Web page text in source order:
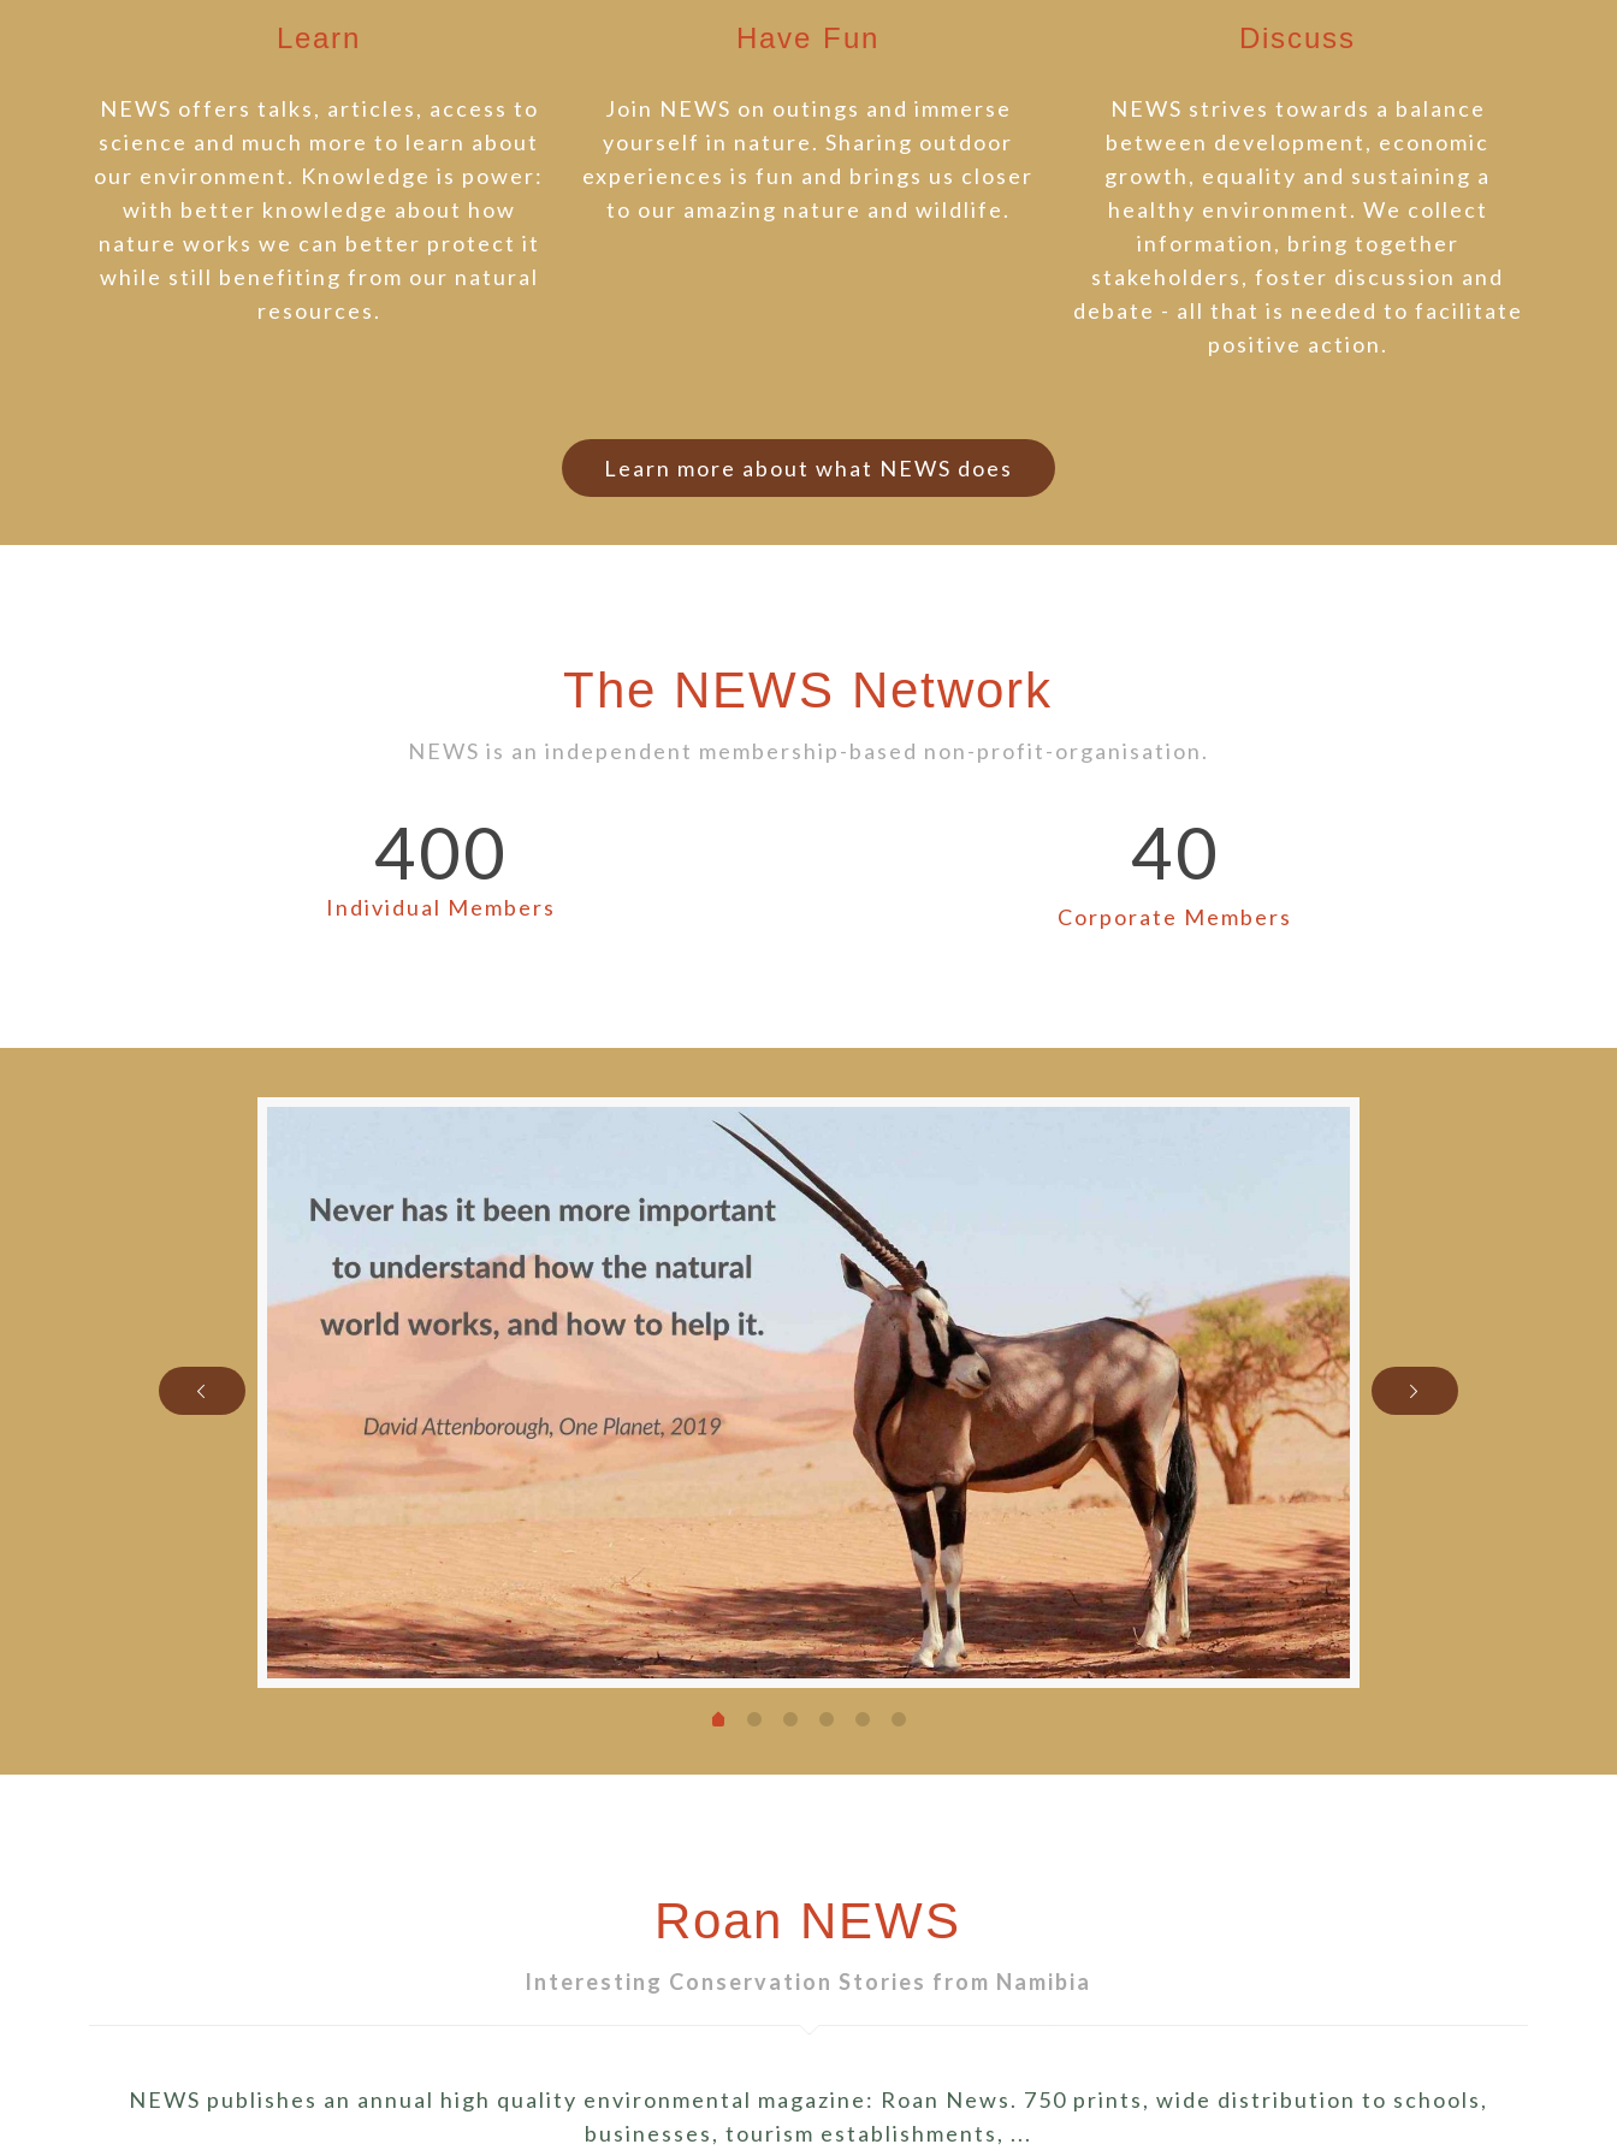
Learn
NEWS offers talks, articles, access to
science and much more to learn about
our environment. Knowledge is power:
with better knowledge about how
nature works we can better protect it
while still benefiting from our natural
resources.
Have Fun
Join NEWS on outings and immerse
yourself in nature. Sharing outdoor
experiences is fun and brings us closer
to our amazing nature and wildlife.
Discuss
NEWS strives towards a balance
between development, economic
growth, equality and sustaining a
healthy environment. We collect
information, bring together
stakeholders, foster discussion and
debate - all that is needed to facilitate
positive action.
Learn more about what NEWS does
The NEWS Network
NEWS is an independent membership-based non-profit-organisation.
400
Individual Members
40
Corporate Members
Roan NEWS
Interesting Conservation Stories from Namibia
NEWS publishes an annual high quality environmental magazine: Roan News. 750 prints, wide distribution to schools,
businesses, tourism establishments, ...